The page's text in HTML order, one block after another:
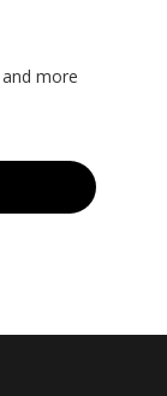
more